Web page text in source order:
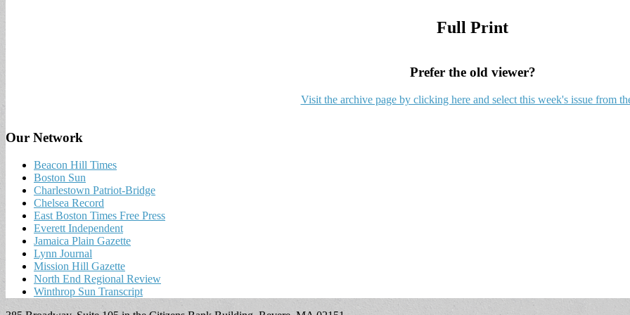
Full Print
Prefer the old viewer?
Visit the archive page by clicking here and select this week's issue from
Our Network
Beacon Hill Times
Boston Sun
Charlestown Patriot-Bridge
Chelsea Record
East Boston Times Free Press
Everett Independent
Jamaica Plain Gazette
Lynn Journal
Mission Hill Gazette
North End Regional Review
Winthrop Sun Transcript